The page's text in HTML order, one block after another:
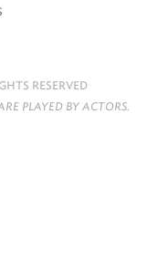
RESERVED
PLAYED BY ACTORS.